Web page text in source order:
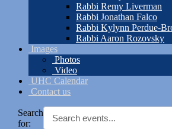
Rabbi Remy Liverman
Rabbi Jonathan Falco
Rabbi Kylynn Perdue-
Rabbi Aaron Rozovsky
Images
Photos
Video
UHC Calendar
Contact us
Search
for: